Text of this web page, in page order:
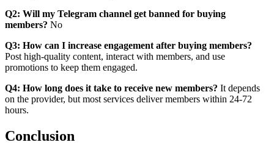
Q2: Will my Telegram channel get banned for buying
members? No
Q3: How can I increase engagement after buying members?
Post high-quality content, interact with members, and use
promotions to keep them engaged.
Q4: How long does it take to receive new members? It depends
on the provider, but most services deliver members within 24-72
hours.
Conclusion